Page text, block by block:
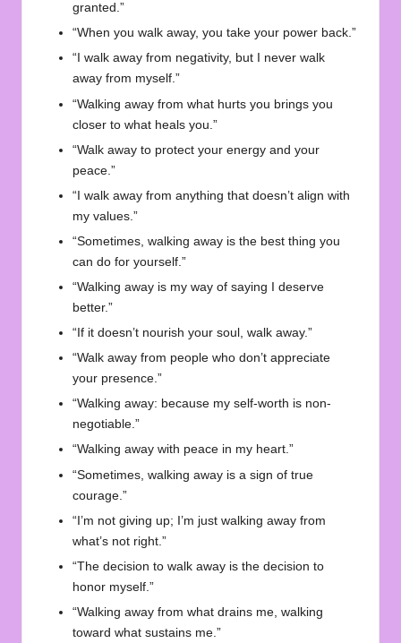
granted.”
“When you walk away, you take your power back.”
“I walk away from negativity, but I never walk
away from myself.”
“Walking away from what hurts you brings you
closer to what heals you.”
“Walk away to protect your energy and your
peace.”
“I walk away from anything that doesn’t align with
my values.”
“Sometimes, walking away is the best thing you
can do for yourself.”
“Walking away is my way of saying I deserve
better.”
“If it doesn’t nourish your soul, walk away.”
“Walk away from people who don’t appreciate
your presence.”
“Walking away: because my self-worth is non-
negotiable.”
“Walking away with peace in my heart.”
“Sometimes, walking away is a sign of true
courage.”
“I’m not giving up; I’m just walking away from
what’s not right.”
“The decision to walk away is the decision to
honor myself.”
“Walking away from what drains me, walking
toward what sustains me.”